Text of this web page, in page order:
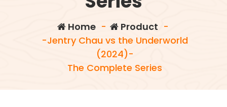
Home- Product -
-Jentry Chau vs the Underworld
(2024)-
The Complete Series